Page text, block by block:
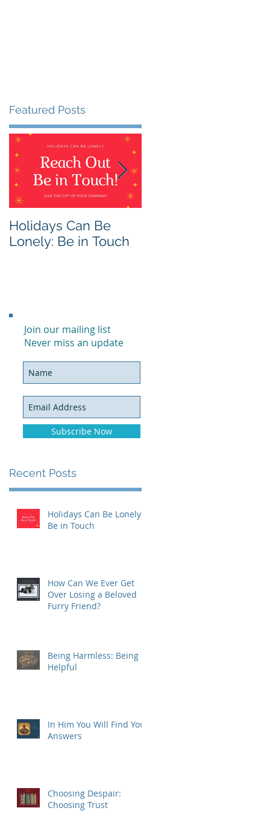
Featured Posts
Holidays Can Be
Lonely: Be in Touch
Join our mailing list
Never miss an update
Subscribe Now
Recent Posts
Holidays Can Be Lonely:
Be in Touch
How Can We Ever Get
Over Losing a Beloved
Furry Friend?
Being Harmless: Being
Helpful
In Him You Will Find Your
Answers
Choosing Despair:
Choosing Trust